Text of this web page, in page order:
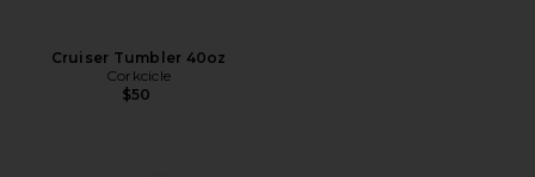
Cruiser Tumbler 40oz
Corkcicle
$50